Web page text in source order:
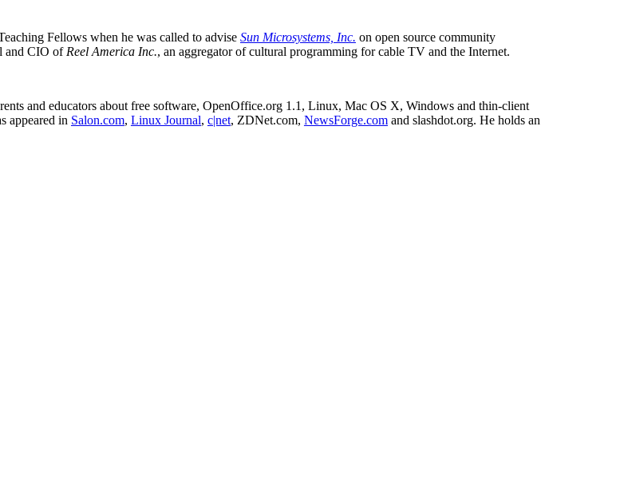
Fellows when he was called to advise Sun Microsystems, Inc. on open source community
and CIO of Reel America Inc., an aggregator of cultural programming for cable TV and the Internet.
and educators about free software, OpenOffice.org 1.1, Linux, Mac OS X, Windows and thin-client
appeared in Salon.com, Linux Journal, c|net, ZDNet.com, NewsForge.comand slashdot.org. He holds an